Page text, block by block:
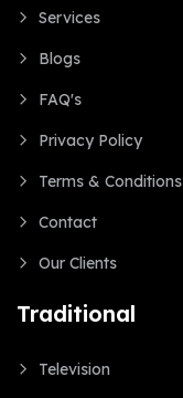
Services
Blogs
FAQ's
Privacy Policy
Terms & Conditions
Contact
Our Clients
Traditional
Television